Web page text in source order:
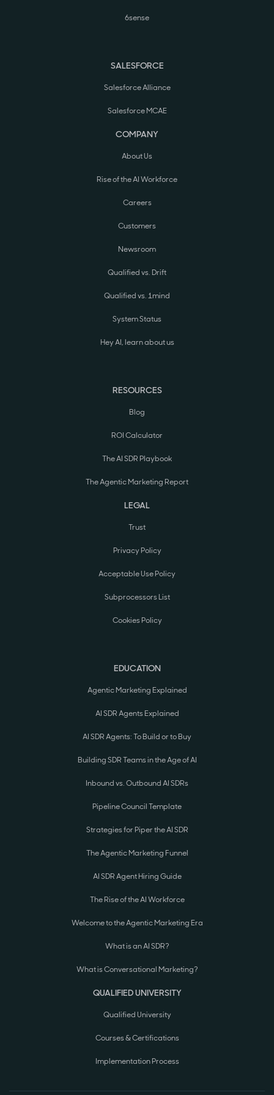
6sense
SALESFORCE
Salesforce Alliance
Salesforce MCAE
COMPANY
About Us
Rise of the AI Workforce
Careers
Customers
Newsroom
Qualified vs. Drift
Qualified vs. 1mind
System Status
Hey AI, learn about us
RESOURCES
Blog
ROI Calculator
The AI SDR Playbook
The Agentic Marketing Report
LEGAL
Trust
Privacy Policy
Acceptable Use Policy
Subprocessors List
Cookies Policy
EDUCATION
Agentic Marketing Explained
AI SDR Agents Explained
AI SDR Agents: To Build or to Buy
Building SDR Teams in the Age of AI
Inbound vs. Outbound AI SDRs
Pipeline Council Template
Strategies for Piper the AI SDR
The Agentic Marketing Funnel
AI SDR Agent Hiring Guide
The Rise of the AI Workforce
Welcome to the Agentic Marketing Era
What is an AI SDR?
What is Conversational Marketing?
QUALIFIED UNIVERSITY
Qualified University
Courses & Certifications
Implementation Process